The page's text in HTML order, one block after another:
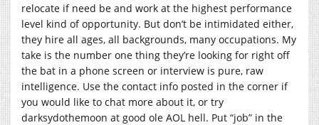
relocate if need be and work at the highest performance
level kind of opportunity. But don’t be intimidated either,
they hire all ages, all backgrounds, many occupations. My
take is the number one thing they’re looking for right off
the bat in a phone screen or interview is pure, raw
intelligence. Use the contact info posted in the corner if
you would like to chat more about it, or try
darksydothemoon at good ole AOL hell. Put “job” in the